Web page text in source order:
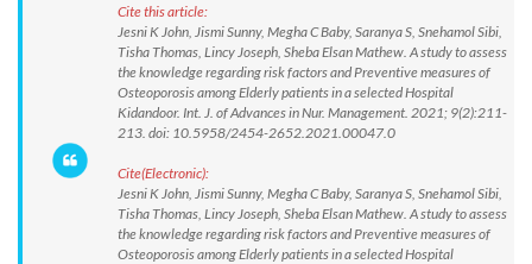
Cite this article:
Jesni K John, Jismi Sunny, Megha C Baby, Saranya S, Snehamol Sibi,
Tisha Thomas, Lincy Joseph, Sheba Elsan Mathew. A study to assess
the knowledge regarding risk factors and Preventive measures of
Osteoporosis among Elderly patients in a selected Hospital
Kidandoor. Int. J. of Advances in Nur. Management. 2021; 9(2):211-
213. doi: 10.5958/2454-2652.2021.00047.0
Cite(Electronic):
Jesni K John, Jismi Sunny, Megha C Baby, Saranya S, Snehamol Sibi,
Tisha Thomas, Lincy Joseph, Sheba Elsan Mathew. A study to assess
the knowledge regarding risk factors and Preventive measures of
Osteoporosis among Elderly patients in a selected Hospital